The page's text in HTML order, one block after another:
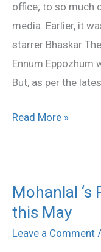
office; to so much
media. Earlier, it
starrer Bhaskar
Ennum Eppozhum
But, as per the
For
Vishu
Read More »
Mohanlal
this May
Leave a Comment /
Mohanlal
‘s
Pulimurugan